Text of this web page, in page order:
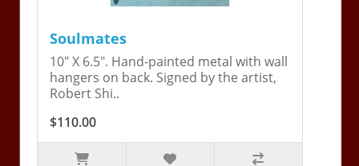
Soulmates
10" X 6.5". Hand-painted metal with wall
hangers on back. Signed by the artist,
Robert Shi..
$110.00